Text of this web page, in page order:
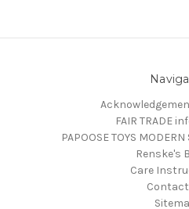
FAIR TRADE
PAPOOSE TOYS MODERN
Renske's
Care